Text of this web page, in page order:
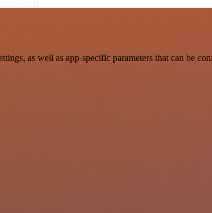
as well as app-specific parameters that can be